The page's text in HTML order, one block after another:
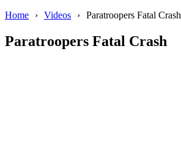
Home
› Videos › Paratroopers Fatal Crash
Paratroopers Fatal Crash